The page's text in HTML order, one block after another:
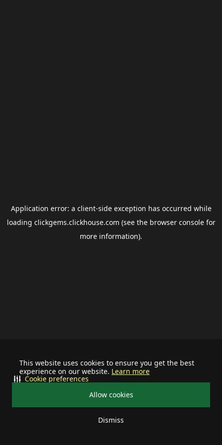
This website uses cookies to ensure you get the best
experience on our website. Learn more
Allow cookies
Dismiss
Cookie preferences
Application error: a client-side exception has occurred while
loading clickgems.clickhouse.com (see the browser consolefor
more information).